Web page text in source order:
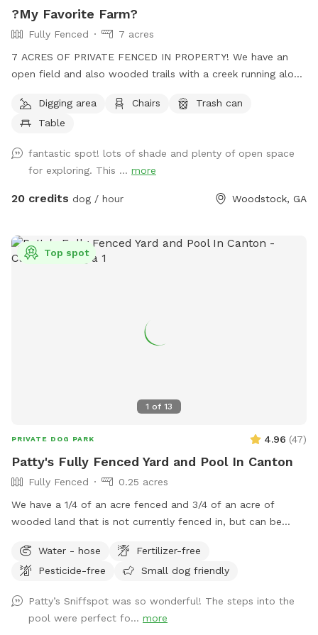
?My Favorite Farm?
Fully Fenced
7 acres
7 ACRES OF PRIVATE FENCED IN PROPERTY! We have an
open field and also wooded trails with a creek running along
the woods. Guaranteed to sleep well that night! 🐾
Digging area Chairs
Trash can
Table
fantastic spot! lots of shade and plenty of open space
for exploring. This ... more
20 credits dog / hour Woodstock, GA
1 of 13
Top spot
PRIVATE DOG PARK 4.96 (47)
Patty's Fully Fenced Yard and Pool In Canton
Fully Fenced
0.25 acres
We have a 1/4 of an acre fenced and 3/4 of an acre of
wooded land that is not currently fenced in, but can be
plenty of room for your baby to run, and the pool makes for
a nice place for your pup to play if they like the water. We
and the yard is accessible from the driveway!
Water - hose
Fertilizer-free
Pesticide-free
Small dog friendly
Patty’s Sniffspot was so wonderful! The steps into the
pool were perfect fo... more